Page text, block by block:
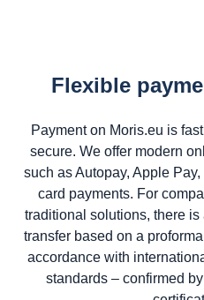
Flexible
Payment on Moris.eu is
secure. We offer modern
such as Autopay, Apple
card payments. For
traditional solutions, there
transfer based on a
accordance with
standards – confirmed